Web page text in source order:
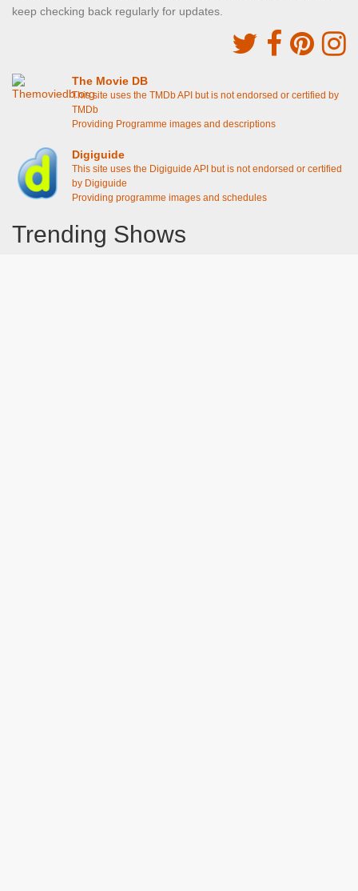
keep checking back regularly for updates.
The Movie DB
This site uses the TMDb API but is not endorsed or certified by
TMDb
Providing Programme images and descriptions
Digiguide
This site uses the Digiguide API but is not endorsed or certified
by Digiguide
Providing programme images and schedules
Trending Shows